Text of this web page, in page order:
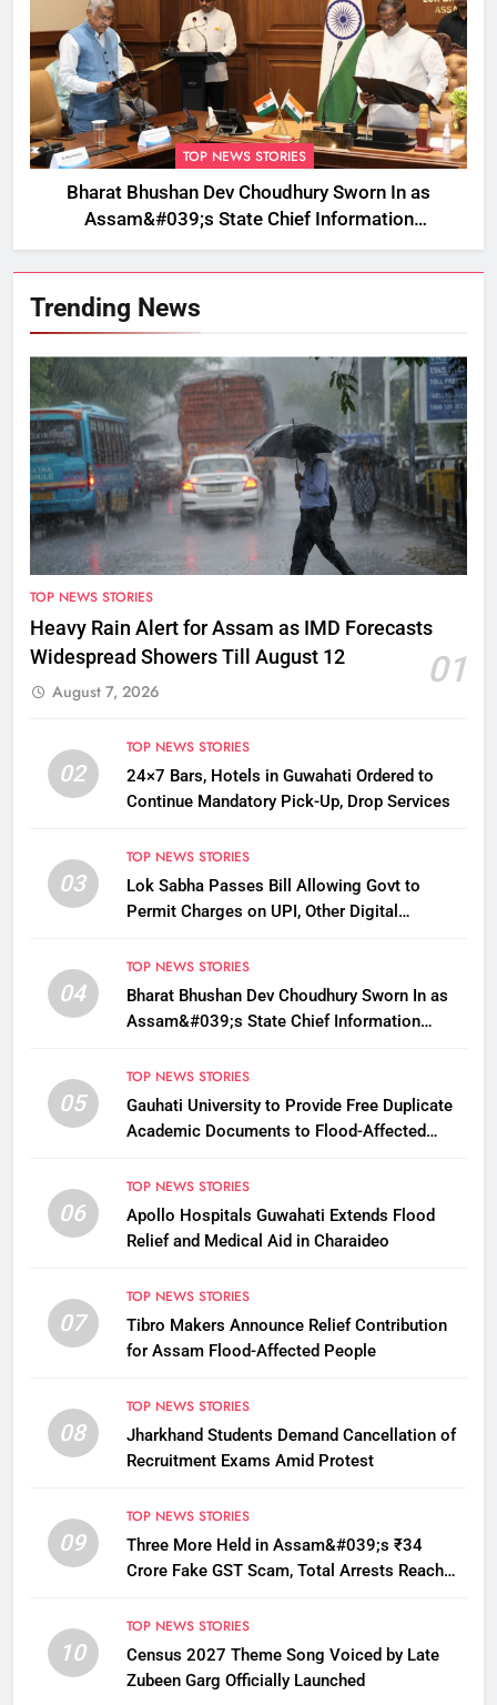
TOP NEWS STORIES
Bharat Bhushan Dev Choudhury Sworn In as
Assam&#039;s State Chief Information
Commissioner
Trending News
TOP NEWS STORIES
Heavy Rain Alert for Assam as IMD Forecasts
Widespread Showers Till August 12
01
August 7, 2026
02
TOP NEWS STORIES
24×7 Bars, Hotels in Guwahati Ordered to
Continue Mandatory Pick-Up, Drop Services
03
TOP NEWS STORIES
Lok Sabha Passes Bill Allowing Govt to
Permit Charges on UPI, Other Digital
04
TOP NEWS STORIES
Bharat Bhushan Dev Choudhury Sworn In as
Assam&#039;s State Chief Information
05
TOP NEWS STORIES
Gauhati University to Provide Free Duplicate
Academic Documents to Flood-Affected
06
TOP NEWS STORIES
Apollo Hospitals Guwahati Extends Flood
Relief and Medical Aid in Charaideo
07
TOP NEWS STORIES
Tibro Makers Announce Relief Contribution
for Assam Flood-Affected People
08
TOP NEWS STORIES
Jharkhand Students Demand Cancellation of
Recruitment Exams Amid Protest
09
TOP NEWS STORIES
Three More Held in Assam&#039;s ₹34
Crore Fake GST Scam, Total Arrests Reach
10
TOP NEWS STORIES
Census 2027 Theme Song Voiced by Late
Zubeen Garg Officially Launched